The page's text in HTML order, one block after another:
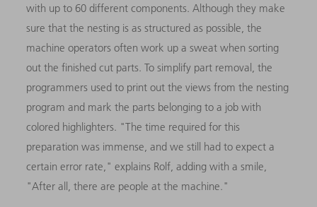
with up to 60 different components. Although they make
sure that the nesting is as structured as possible, the
machine operators often work up a sweat when sorting
out the finished cut parts. To simplify part removal, the
programmers used to print out the views from the nesting
program and mark the parts belonging to a job with
colored highlighters. "The time required for this
preparation was immense, and we still had to expect a
certain error rate," explains Rolf, adding with a smile,
"After all, there are people at the machine."